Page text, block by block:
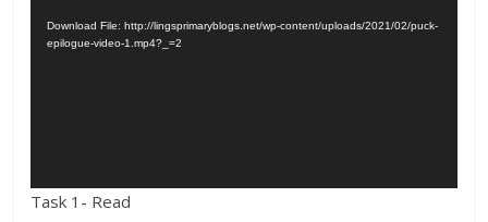
Download File: http://lingsprimaryblogs.net/wp-content/uploads/2021/02/puck-
epilogue-video-1.mp4?_=2
Task 1- Read